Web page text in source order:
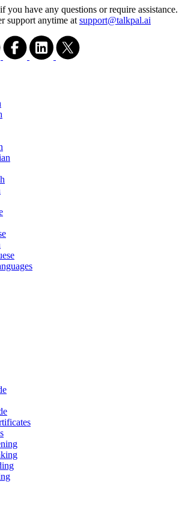
you have any questions or require assistance.
support anytime at support@talkpal.ai